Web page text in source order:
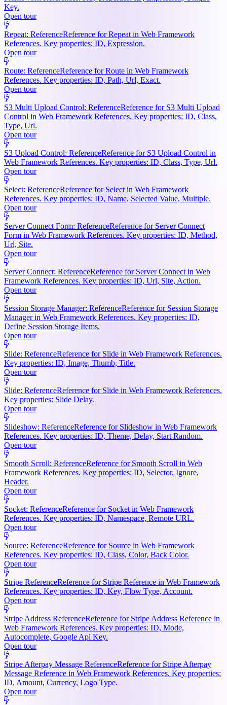
Key.
Open tour
Repeat: ReferenceReference for Repeat in Web Framework
References. Key properties: ID, Expression.
Open tour
Route: ReferenceReference for Route in Web Framework
References. Key properties: ID, Path, Url, Exact.
Open tour
S3 Multi Upload Control: ReferenceReference for S3 Multi Upload
Control in Web Framework References. Key properties: ID, Class,
Type, Url.
Open tour
S3 Upload Control: ReferenceReference for S3 Upload Control in
Web Framework References. Key properties: ID, Class, Type, Url.
Open tour
Select: ReferenceReference for Select in Web Framework
References. Key properties: ID, Name, Selected Value, Multiple.
Open tour
Server Connect Form: ReferenceReference for Server Connect
Form in Web Framework References. Key properties: ID, Method,
Url, Site.
Open tour
Server Connect: ReferenceReference for Server Connect in Web
Framework References. Key properties: ID, Url, Site, Action.
Open tour
Session Storage Manager: ReferenceReference for Session Storage
Manager in Web Framework References. Key properties: ID,
Define Session Storage Items.
Open tour
Slide: ReferenceReference for Slide in Web Framework References.
Key properties: ID, Image, Thumb, Title.
Open tour
Slide: ReferenceReference for Slide in Web Framework References.
Key properties: Slide Delay.
Open tour
Slideshow: ReferenceReference for Slideshow in Web Framework
References. Key properties: ID, Theme, Delay, Start Random.
Open tour
Smooth Scroll: ReferenceReference for Smooth Scroll in Web
Framework References. Key properties: ID, Selector, Ignore,
Header.
Open tour
Socket: ReferenceReference for Socket in Web Framework
References. Key properties: ID, Namespace, Remote URL.
Open tour
Source: ReferenceReference for Source in Web Framework
References. Key properties: ID, Class, Color, Back Color.
Open tour
Stripe ReferenceReference for Stripe Reference in Web Framework
References. Key properties: ID, Key, Flow Type, Account.
Open tour
Stripe Address ReferenceReference for Stripe Address Reference in
Web Framework References. Key properties: ID, Mode,
Autocomplete, Google Api Key.
Open tour
Stripe Afterpay Message ReferenceReference for Stripe Afterpay
Message Reference in Web Framework References. Key properties:
ID, Amount, Currency, Logo Type.
Open tour